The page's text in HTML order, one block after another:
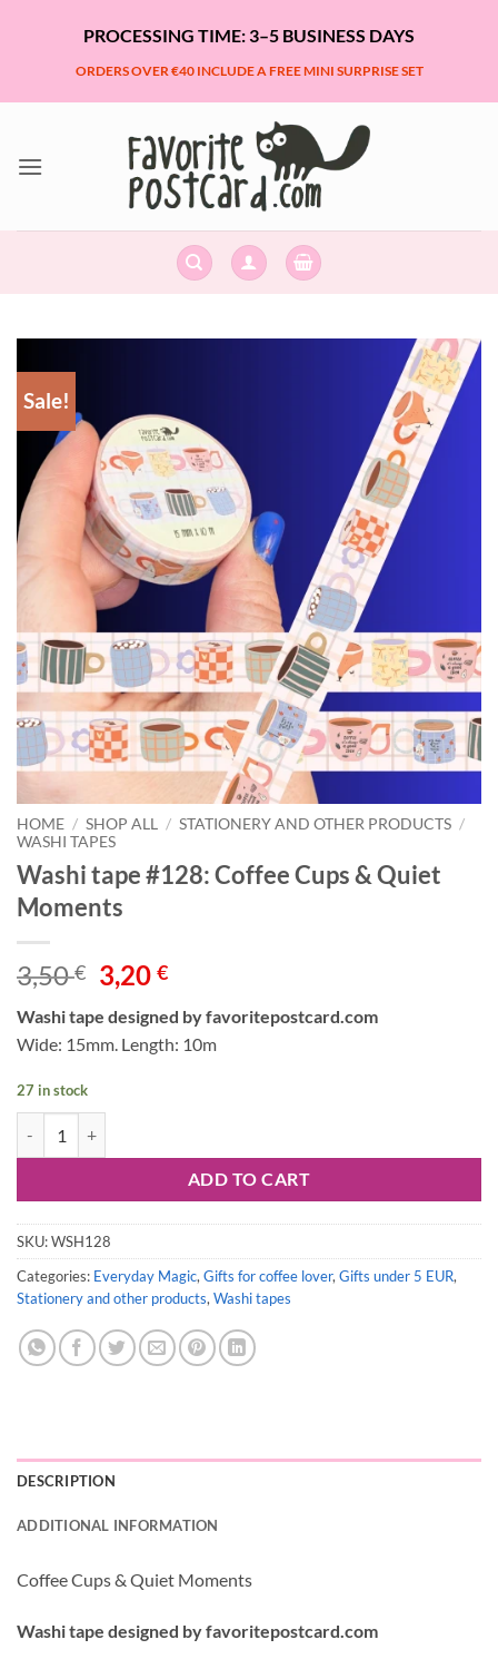
PROCESSING TIME: 3–5 BUSINESS DAYS
ORDERS OVER €40 INCLUDE A FREE MINI SURPRISE SET
Sale!
HOME / SHOP ALL / STATIONERY AND OTHER PRODUCTS /
WASHI TAPES
Washi tape #128: Coffee Cups & Quiet
Moments
3,50€ Original
price
was:
3,50 €.
3,20€Current
is:
3,20 €.
Washi tape designed by favoritepostcard.com
Wide: 15mm. Length: 10m
27 in stock
ADD TO CART
SKU:WSH128
Categories: Everyday Magic,Gifts for coffee lover,Gifts under 5 EUR,
Stationery and other products,Washi tapes
DESCRIPTION
ADDITIONAL INFORMATION
Coffee Cups & Quiet Moments
Washi tape designed by favoritepostcard.com